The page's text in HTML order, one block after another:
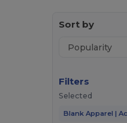
Sort by
Filters
Selected
Blank Apparel |